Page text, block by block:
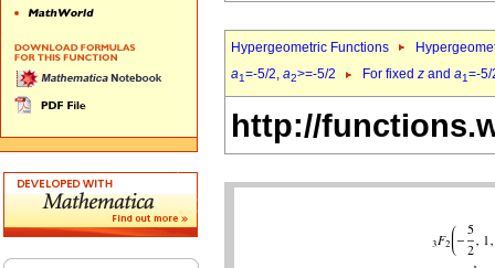
Hypergeometric Functions
a1=-5/2, a2>=-5/2 For fixed z and a1=-
http://